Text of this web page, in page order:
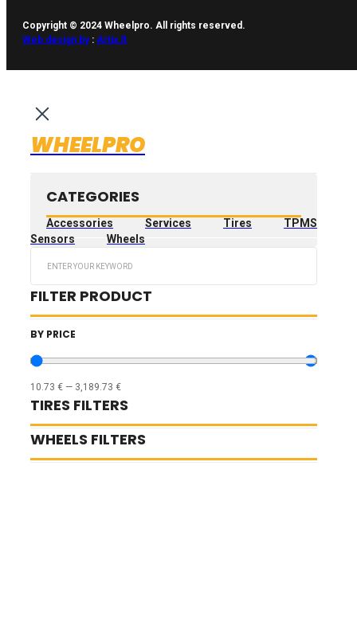
Copyright © 2024 Wheelpro. All rights reserved.
Web design by: Artix.lt
WHEELPRO
CATEGORIES
Accessories Services Tires
TPMS
Sensors
Wheels
FILTER PRODUCT
BY PRICE
10.73 € — 3,189.73 €
TIRES FILTERS
WHEELS FILTERS